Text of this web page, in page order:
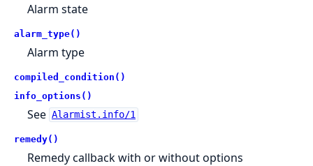
Alarm state
alarm_type()
Alarm type
compiled_condition()
info_options()
See Alarmist.info/1
remedy()
Remedy callback with or without options